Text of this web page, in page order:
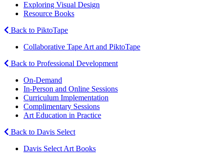
Exploring Visual Design
Resource Books
Back to PiktoTape
Collaborative Tape Art and PiktoTape
Back to Professional Development
On-Demand
In-Person and Online Sessions
Curriculum Implementation
Complimentary Sessions
Art Education in Practice
Back to Davis Select
Davis Select Art Books